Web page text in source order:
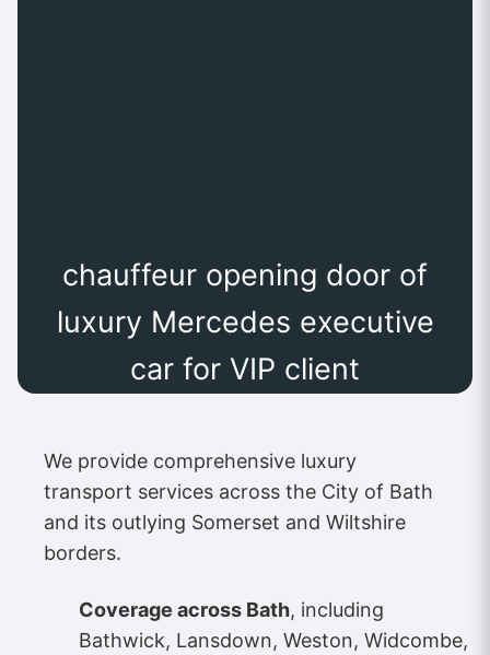
chauffeur opening door of
luxury Mercedes executive
car for VIP client
We provide comprehensive luxury
transport services across the City of Bath
and its outlying Somerset and Wiltshire
borders.
Coverage across Bath, including
Bathwick, Lansdown, Weston, Widcombe,